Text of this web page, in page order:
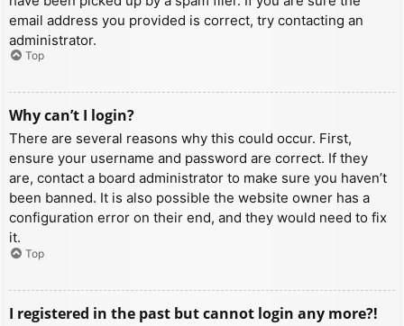
email address you provided is correct, try contacting an
administrator.
Top
Why can’t I login?
There are several reasons why this could occur. First,
ensure your username and password are correct. If they
are, contact a board administrator to make sure you haven’t
been banned. It is also possible the website owner has a
configuration error on their end, and they would need to fix
it.
Top
I registered in the past but cannot login any more?!